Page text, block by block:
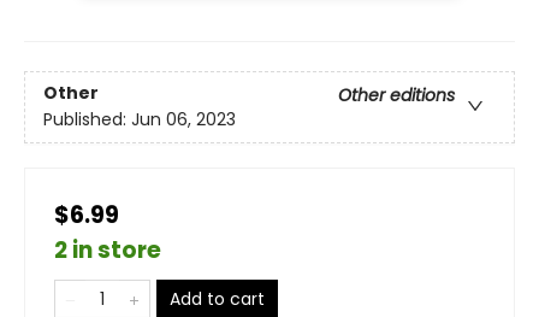
Other
Other editions
Published: Jun 06, 2023
$6.99
2 in store
Add to cart